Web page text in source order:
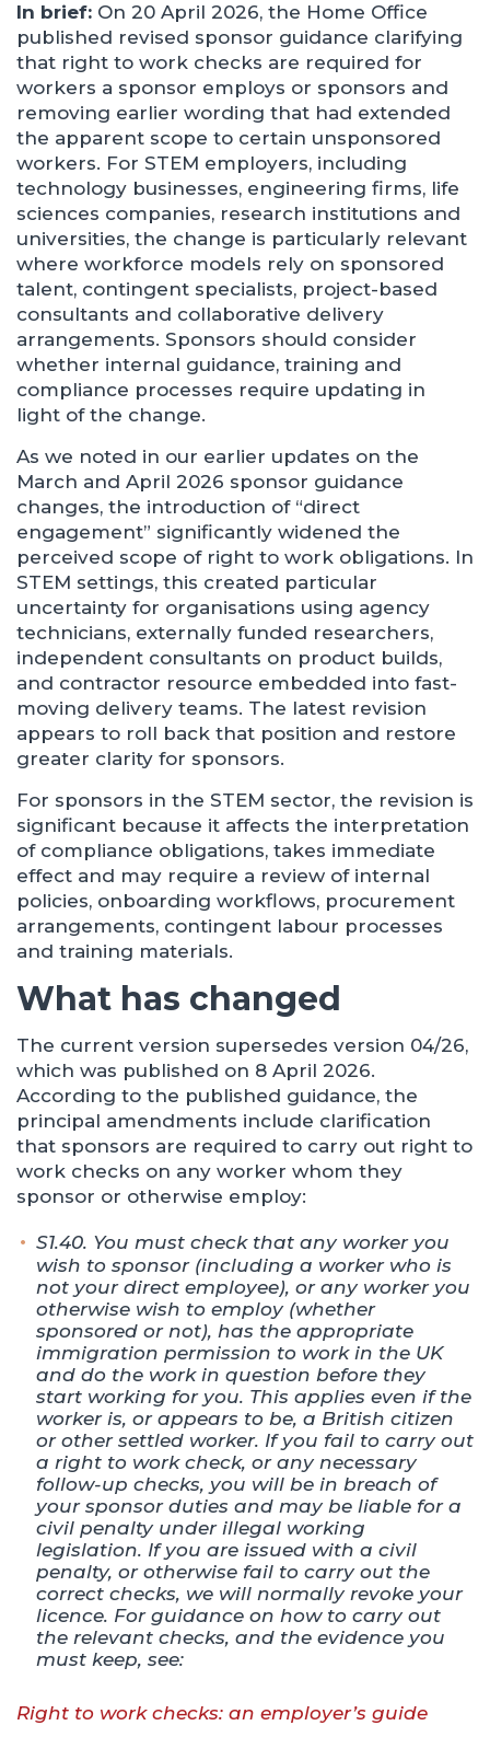
In brief: On 20 April 2026, the Home Office
published revised sponsor guidance clarifying
that right to work checks are required for
workers a sponsor employs or sponsors and
removing earlier wording that had extended
the apparent scope to certain unsponsored
workers. For STEM employers, including
technology businesses, engineering firms, life
sciences companies, research institutions and
universities, the change is particularly relevant
where workforce models rely on sponsored
talent, contingent specialists, project-based
consultants and collaborative delivery
arrangements. Sponsors should consider
whether internal guidance, training and
compliance processes require updating in
light of the change.
As we noted in our earlier updates on the
March and April 2026 sponsor guidance
changes, the introduction of “direct
engagement” significantly widened the
perceived scope of right to work obligations. In
STEM settings, this created particular
uncertainty for organisations using agency
technicians, externally funded researchers,
independent consultants on product builds,
and contractor resource embedded into fast-
moving delivery teams. The latest revision
appears to roll back that position and restore
greater clarity for sponsors.
For sponsors in the STEM sector, the revision is
significant because it affects the interpretation
of compliance obligations, takes immediate
effect and may require a review of internal
policies, onboarding workflows, procurement
arrangements, contingent labour processes
and training materials.
What has changed
The current version supersedes version 04/26,
which was published on 8 April 2026.
According to the published guidance, the
principal amendments include clarification
that sponsors are required to carry out right to
work checks on any worker whom they
sponsor or otherwise employ:
S1.40. You must check that any worker you
wish to sponsor (including a worker who is
not your direct employee), or any worker you
otherwise wish to employ (whether
sponsored or not), has the appropriate
immigration permission to work in the UK
and do the work in question before they
start working for you. This applies even if the
worker is, or appears to be, a British citizen
or other settled worker. If you fail to carry out
a right to work check, or any necessary
follow-up checks, you will be in breach of
your sponsor duties and may be liable for a
civil penalty under illegal working
legislation. If you are issued with a civil
penalty, or otherwise fail to carry out the
correct checks, we will normally revoke your
licence. For guidance on how to carry out
the relevant checks, and the evidence you
must keep, see:
Right to work checks: an employer’s guide